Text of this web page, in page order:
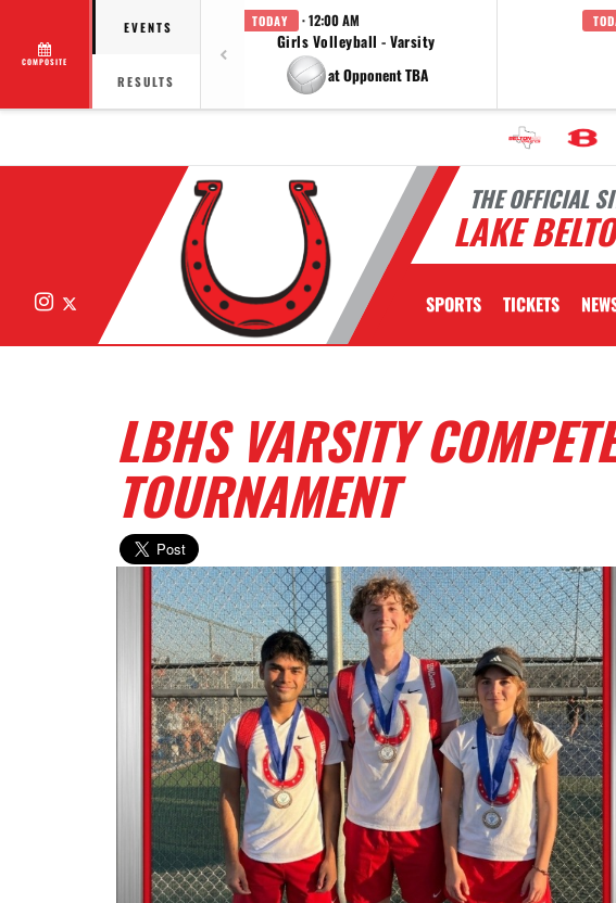
COMPOSITE
EVENTS
RESULTS
TODAY · 12:00 AM
Girls Volleyball - Varsity
at Opponent TBA
THE OFFICIAL
LAKE
Instagram SPORTS TICKETS
LBHS VARSITY
TOURNAMENT